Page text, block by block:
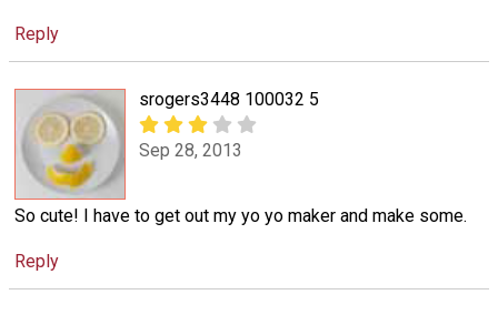
Reply
srogers3448 100032 5
Sep 28, 2013
So cute! I have to get out my yo yo maker and make some.
Reply